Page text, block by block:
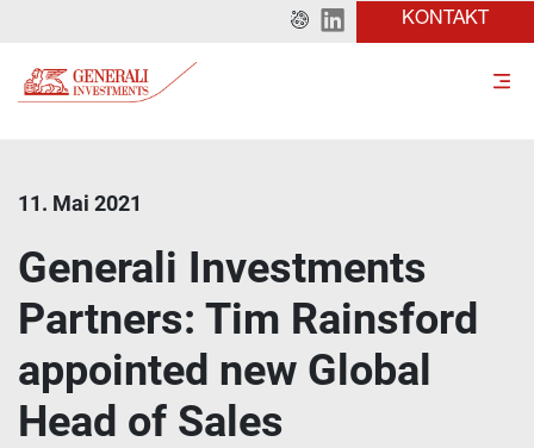
KONTAKT
11. Mai 2021
Generali Investments
Partners: Tim Rainsford
appointed new Global
Head of Sales